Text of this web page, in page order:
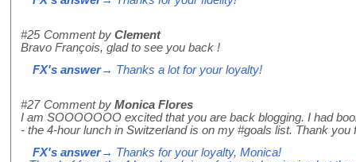
#25 Comment by Clement
Bravo François, glad to see you back !
FX's answer→ Thanks a lot for your loyalty!
#27 Comment by Monica Flores
I am SOOOOOOO excited that you are back blogging. I had
- the 4-hour lunch in Switzerland is on my #goals list. Thank you
FX's answer→ Thanks for your loyalty, Monica!